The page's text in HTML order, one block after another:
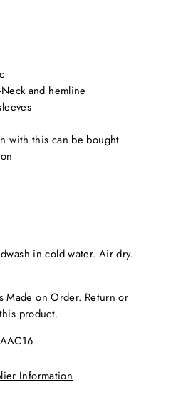
and hemline
with this can be bought
in cold water. Air dry.
Made on Order. Return or
product.
Information